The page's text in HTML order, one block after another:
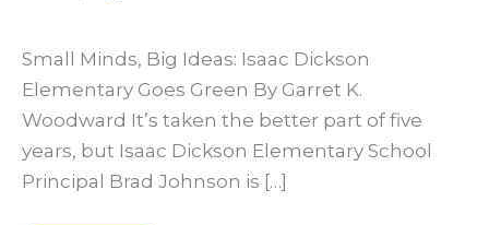
Small Minds, Big Ideas: Isaac Dickson
Elementary Goes Green By Garret K.
Woodward It’s taken the better part of five
years, but Isaac Dickson Elementary School
Principal Brad Johnson is […]